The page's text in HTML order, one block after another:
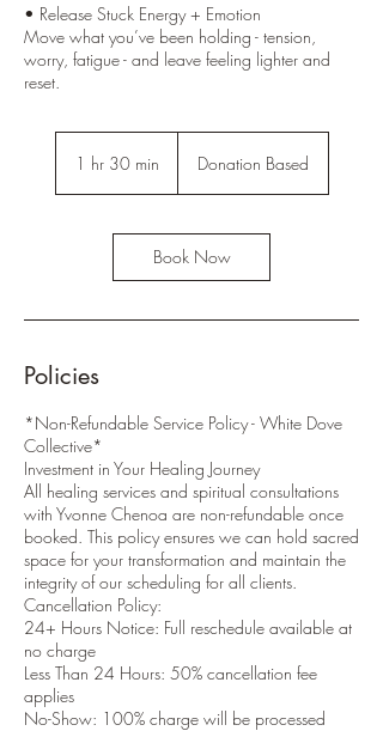
• Release Stuck Energy + Emotion
Move what you’ve been holding - tension,
worry, fatigue - and leave feeling lighter and
1 hr 30 min
0
m
i
Donation Based
Book Now
Policies
*Non-Refundable Service Policy - White Dove
Collective*
Investment in Your Healing Journey
All healing services and spiritual consultations
with Yvonne Chenoa are non-refundable once
booked. This policy ensures we can hold sacred
space for your transformation and maintain the
integrity of our scheduling for all clients.
Cancellation Policy:
24+ Hours Notice: Full reschedule available at
no charge
Less Than 24 Hours: 50% cancellation fee
applies
No-Show: 100% charge will be processed